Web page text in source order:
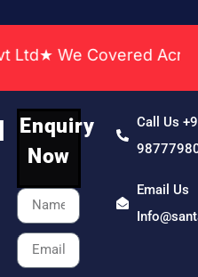
Across India
Enquiry
Now
Call Us
Email Us